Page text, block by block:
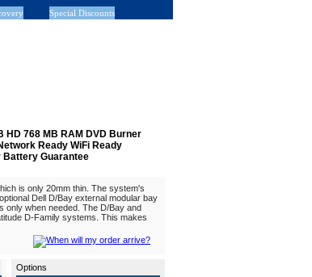
Special Discounts
HD 768 MB RAM DVD Burner
Ready WiFi Ready
Battery Guarantee
is only 20mm thin. The system's
Dell D/Bay external modular bay
only when needed. The D/Bay and
D-Family systems. This makes
Options